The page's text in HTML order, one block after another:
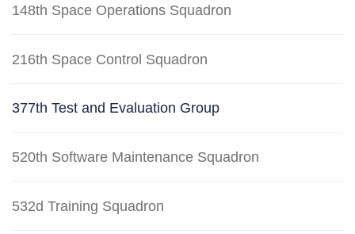
148th Space Operations Squadron
216th Space Control Squadron
377th Test and Evaluation Group
520th Software Maintenance Squadron
532d Training Squadron